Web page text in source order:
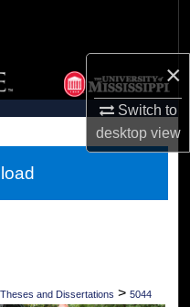
×
Switch to
desktopview
Network™
and Dissertations > 5044